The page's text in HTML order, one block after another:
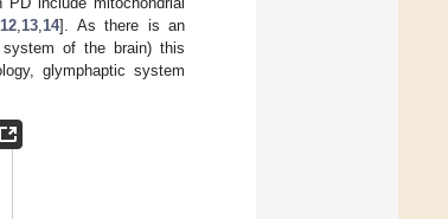
12 13 14]. As there is an
system of the brain) this
glymphaptic system